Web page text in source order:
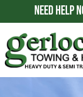
NEED HELP